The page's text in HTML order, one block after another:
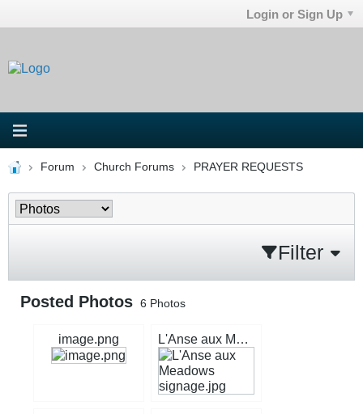
Login or Sign Up
Forum Church Forums PRAYER REQUESTS
Filter
Posted Photos 6 Photos
image.png